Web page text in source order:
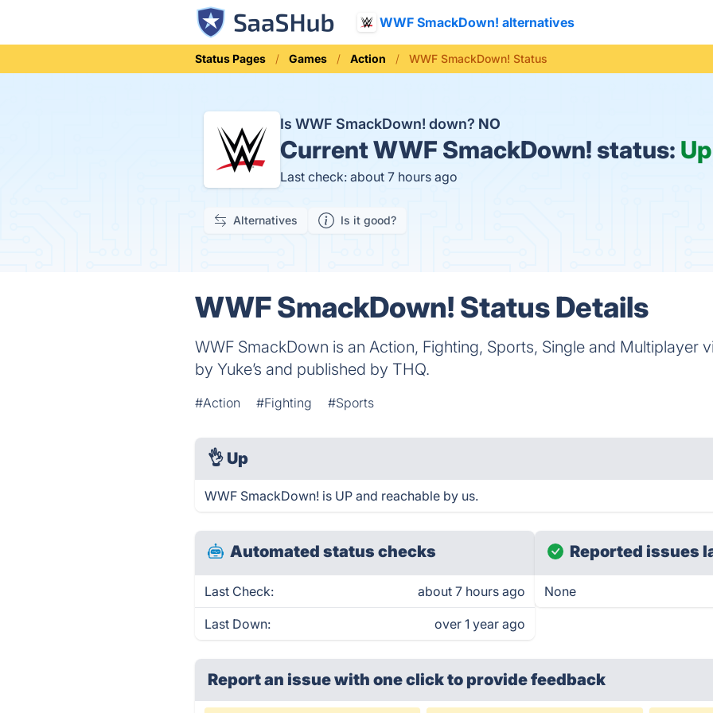
WWF SmackDown! alternatives
Status Pages Games Action WWF SmackDown! Status
Is WWF SmackDown! down? NO
CurrentWWF SmackDown! status: Up
Last check: about 7 hours ago
Alternatives Is it good?
WWF SmackDown! Status Details
WWF SmackDown is an Action, Fighting, Sports, Single and Multiplayer
by Yuke’s and published by THQ.
#Action #Fighting #Sports
👌 Up
WWF SmackDown! is UP and reachable by us.
Automated status checks
Last Check: about 7 hours ago
Last Down: over 1 year ago
Reported issues
None
Report an issue with one clickto provide feedback